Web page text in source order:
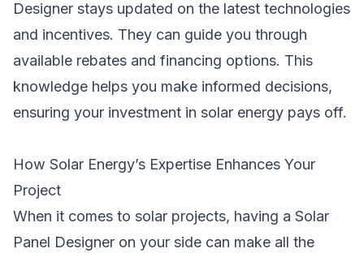
Designer stays updated on the latest technologies
and incentives. They can guide you through
available rebates and financing options. This
knowledge helps you make informed decisions,
ensuring your investment in solar energy pays off.
How Solar Energy’s Expertise Enhances Your
Project
When it comes to solar projects, having a Solar
Panel Designer on your side can make all the